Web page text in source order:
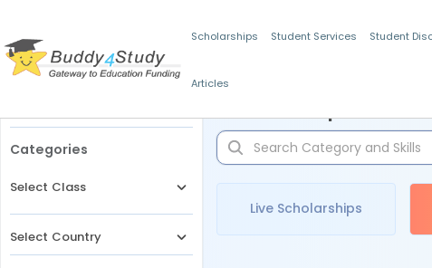
Scholarships Student Services Student
Articles
Categories
Select Class
Select Country
Live Scholarships